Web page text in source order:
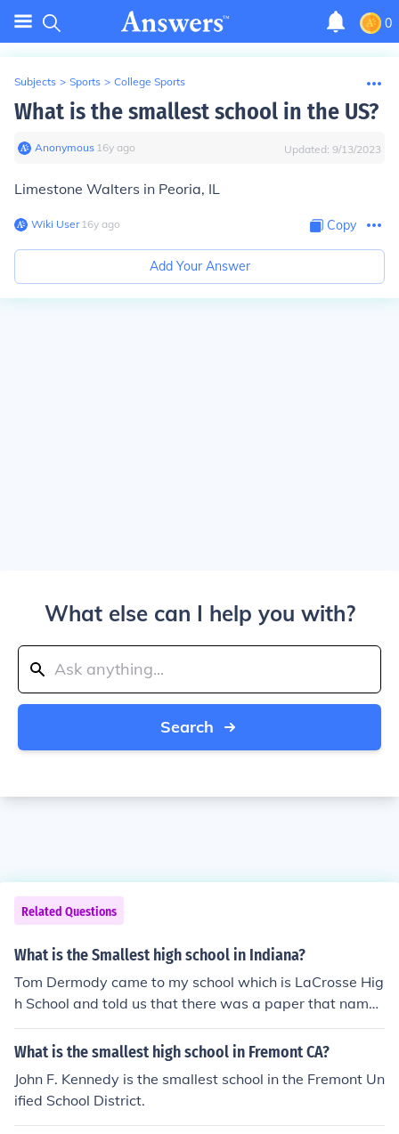
0
Subjects > Sports > College Sports
What is the smallest school in the US?
Anonymous∙ 16y ago Updated: 9/13/2023
Limestone Walters in Peoria, IL
Wiki User∙16y ago Copy
Add Your Answer
What else can I help you with?
Search
Related Questions
What is the Smallest high school in Indiana?
Tom Dermody came to my school which is LaCrosse Hig
h School and told us that there was a paper that name
d us as the smallest school in Indiana. I am not sure if th
at paper was completely true, but based off the facts I
What is the smallest high school in Fremont CA?
John F. Kennedy is the smallest school in the Fremont Un
ified School District.